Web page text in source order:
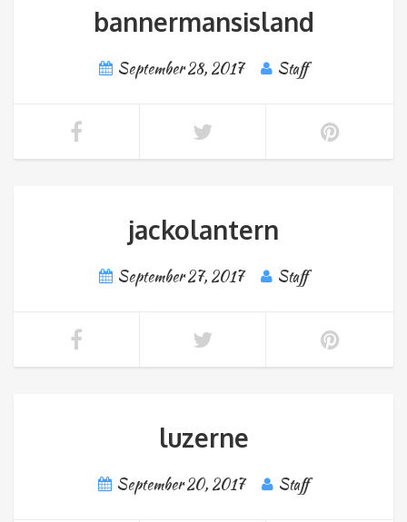
bannermansisland
September 28, 2017 Staff
jackolantern
September 27, 2017 Staff
luzerne
September 20, 2017 Staff